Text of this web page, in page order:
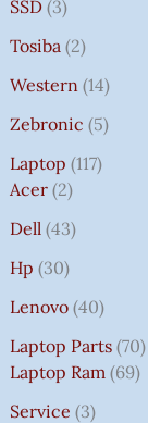
SSD 3
Tosiba 2
Western 14
Zebronic 5
Laptop 117
Acer 2
Dell 43
Hp 30
Lenovo 40
Laptop Parts 70
Laptop Ram 69
Service 3